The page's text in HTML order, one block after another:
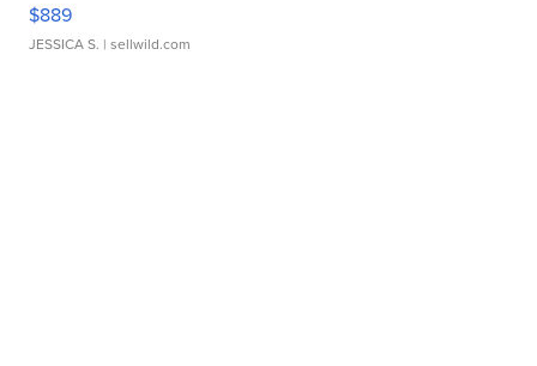
$889
JESSICA S. | sellwild.com